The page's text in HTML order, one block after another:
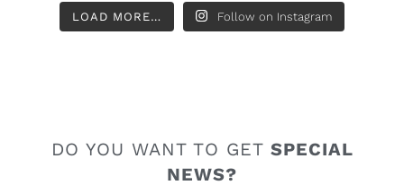
LOAD MORE… Follow on Instagram
DO YOU WANT TO GET SPECIAL
NEWS?